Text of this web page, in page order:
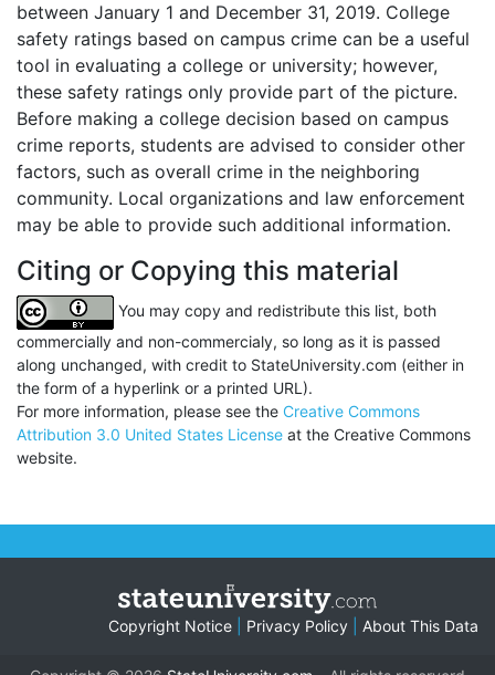
between January 1 and December 31, 2019. College
safety ratings based on campus crime can be a useful
tool in evaluating a college or university; however,
these safety ratings only provide part of the picture.
Before making a college decision based on campus
crime reports, students are advised to consider other
factors, such as overall crime in the neighboring
community. Local organizations and law enforcement
may be able to provide such additional information.
Citing or Copying this material
You may copy and redistribute this list, both
commercially and non-commercialy, so long as it is passed
along unchanged, with credit to StateUniversity.com (either in
the form of a hyperlink or a printed URL).
For more information, please see the Creative Commons
Attribution 3.0 United States License at the Creative Commons
website.
Copyright Notice Privacy Policy About This Data